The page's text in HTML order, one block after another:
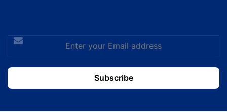
Enter
your
Email
address